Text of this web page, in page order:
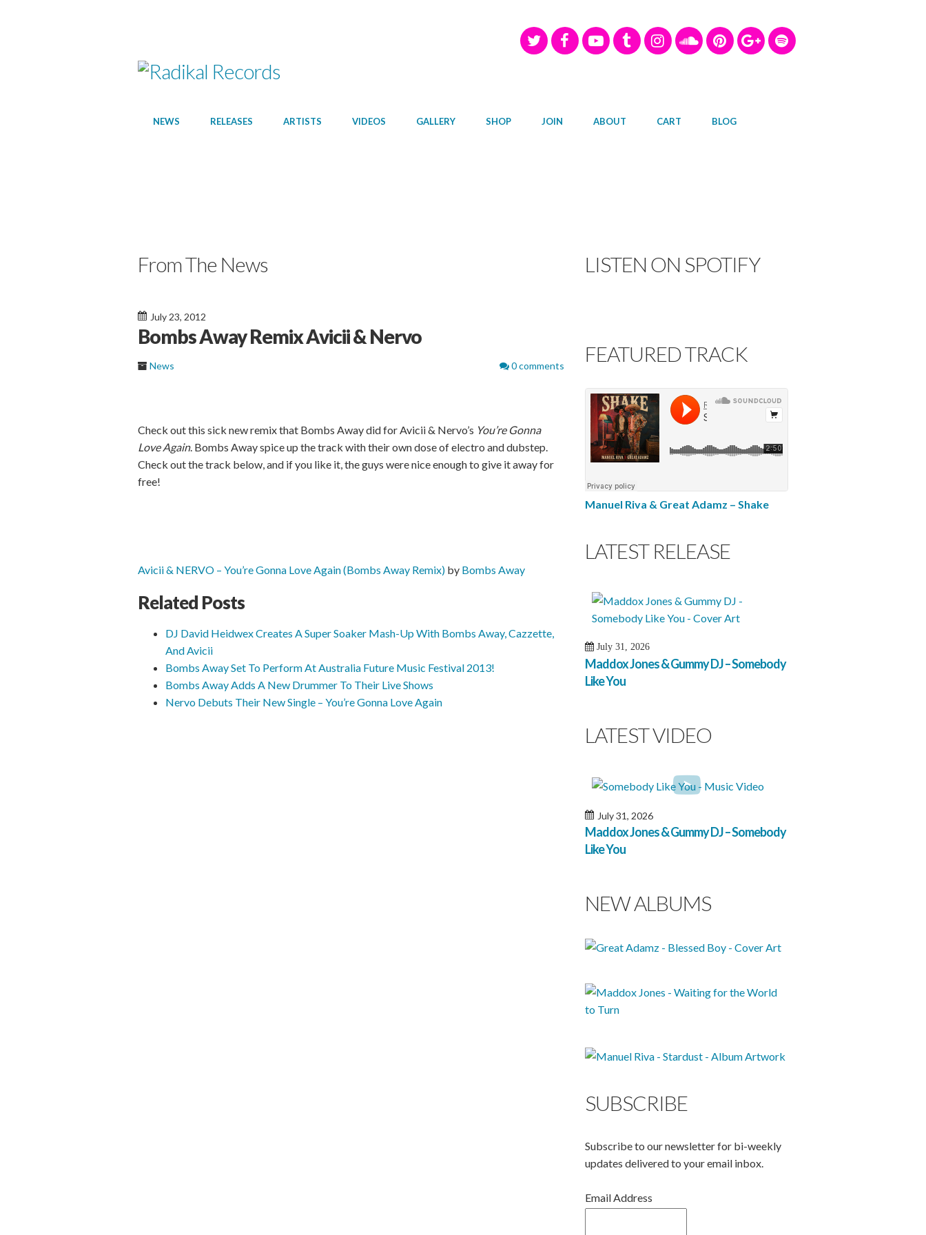
NEWS RELEASES ARTISTS VIDEOS GALLERY SHOP JOIN ABOUT CART BLOG
From The News
July 23, 2012
Bombs Away Remix Avicii & Nervo
News 0 comments
Check out this sick new remix that Bombs Away did for Avicii & Nervo’s You’re Gonna
Love Again. Bombs Away spice up the track with their own dose of electro and dubstep.
Check out the track below, and if you like it, the guys were nice enough to give it away for
free!
Avicii & NERVO – You’re Gonna Love Again (Bombs Away Remix)by Bombs Away
Related Posts
DJ David Heidwex Creates A Super Soaker Mash-Up With Bombs Away, Cazzette,
And Avicii
Bombs Away Set To Perform At Australia Future Music Festival 2013!
Bombs Away Adds A New Drummer To Their Live Shows
Nervo Debuts Their New Single – You’re Gonna Love Again
LISTEN ON SPOTIFY
FEATURED TRACK
Manuel Riva & Great Adamz – Shake
LATEST RELEASE
July 31, 2026
Maddox Jones & Gummy DJ – Somebody
Like You
LATEST VIDEO
July 31, 2026
Maddox Jones & Gummy DJ – Somebody
Like You
NEW ALBUMS
SUBSCRIBE
Subscribe to our newsletter for bi-weekly
updates delivered to your email inbox.
Email Address